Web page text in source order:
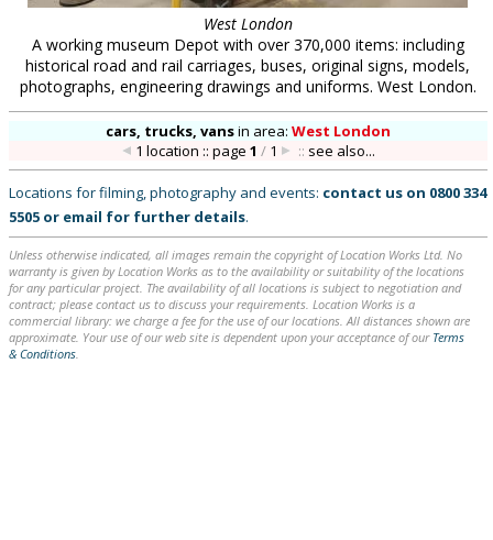
West London
A working museum Depot with over 370,000 items: including
historical road and rail carriages, buses, original signs, models,
photographs, engineering drawings and uniforms. West London.
cars, trucks, vansin area: West London
1 location :: page 1 /1 :: see also...
Locations for filming, photography and events: contact us on 0800 334
5505 or email for further details.
Unless otherwise indicated, all images remain the copyright of Location Works Ltd. No
warranty is given by Location Works as to the availability or suitability of the locations
for any particular project. The availability of all locations is subject to negotiation and
contract; please contact us to discuss your requirements. Location Works is a
commercial library: we charge a fee for the use of our locations. All distances shown are
approximate. Your use of our web site is dependent upon your acceptance of our Terms
& Conditions.